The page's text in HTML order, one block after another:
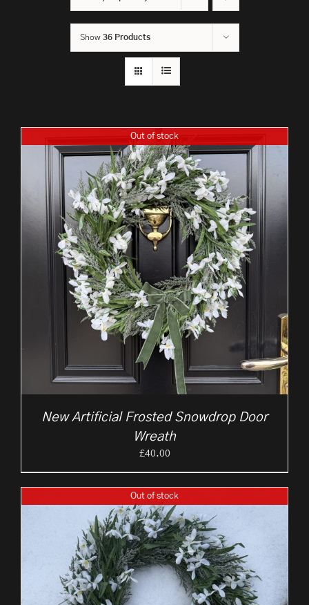
Show 36 Products
Out of stock
New Artificial Frosted Snowdrop Door
Wreath
£40.00
Out of stock